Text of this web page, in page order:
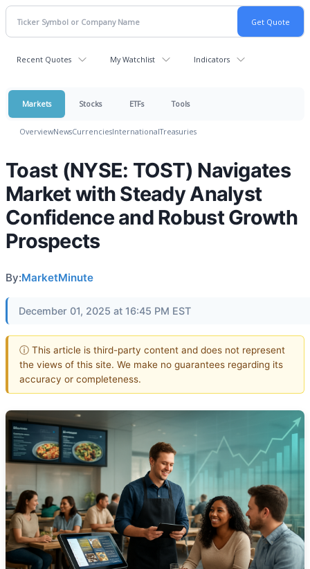
Recent Quotes My Watchlist Indicators
Markets Stocks ETFs Tools
OverviewNewsCurrenciesInternationalTreasuries
Toast (NYSE: TOST) Navigates
Market with Steady Analyst
Confidence and Robust Growth
Prospects
By:MarketMinute
December 01, 2025 at 16:45 PM EST
ⓘ This article is third-party content and does not represent
the views of this site. We make no guarantees regarding its
accuracy or completeness.